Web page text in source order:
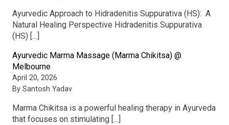
Ayurvedic Approach to Hidradenitis Suppurativa (HS): A
Natural Healing Perspective Hidradenitis Suppurativa
(HS) […]
Ayurvedic Marma Massage (Marma Chikitsa) @
Melbourne
April 20, 2026
By Santosh Yadav
Marma Chikitsa is a powerful healing therapy in Ayurveda
that focuses on stimulating […]